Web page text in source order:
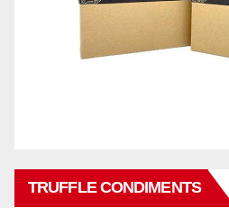
TRUFFLE CONDIMENTS